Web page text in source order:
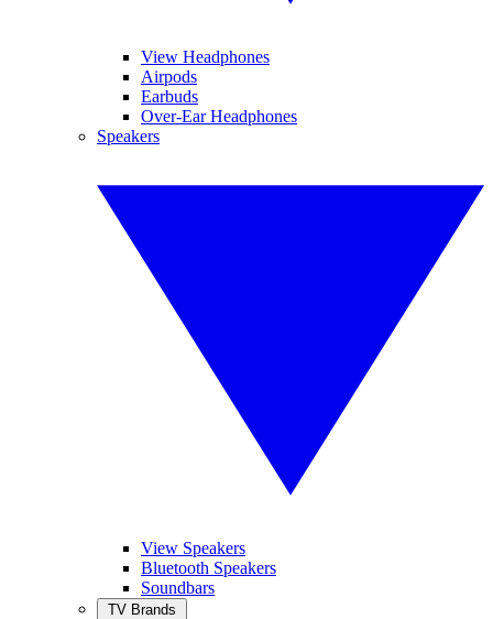
View Headphones
Airpods
Earbuds
Over-Ear Headphones
Speakers
View Speakers
Bluetooth Speakers
Soundbars